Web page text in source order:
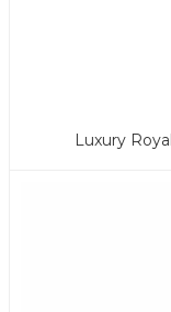
Luxury